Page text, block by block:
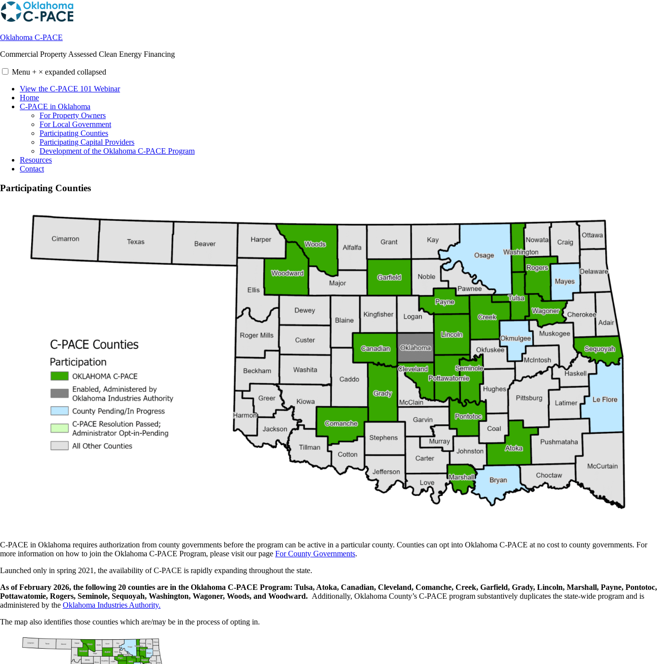
Skip
to
content
Oklahoma C-PACE
Commercial Property Assessed Clean Energy Financing
Menu + × expanded collapsed
View the C-PACE 101 Webinar
Home
C-PACE in Oklahoma
For Property Owners
For Local Government
Participating Counties
Participating Capital Providers
Development of the Oklahoma C-PACE Program
Resources
Contact
Participating Counties
C-PACE in Oklahoma requires authorization from county governments before the program can be active in a particular county. Counties can opt into Oklahoma C-PACE at no cost to county governments. For
more information on how to join the Oklahoma C-PACE Program, please visit our page For County Governments.
Launched only in spring 2021, the availability of C-PACE is rapidly expanding throughout the state.
As of February 2026, the following 20 counties are in the Oklahoma C-PACE Program: Tulsa, Atoka, Canadian, Cleveland, Comanche, Creek, Garfield, Grady, Lincoln, Marshall, Payne, Pontotoc,
Pottawatomie, Rogers, Seminole, Sequoyah, Washington, Wagoner, Woods, and Woodward. Additionally, Oklahoma County’s C-PACE program substantively duplicates the state-wide program and is
administered by the Oklahoma Industries Authority.
The map also identifies those counties which are/may be in the process of opting in.